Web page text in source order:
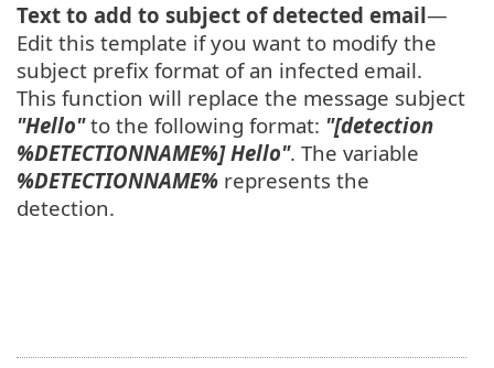
Text to add to subject of detected email—
Edit this template if you want to modify the
subject prefix format of an infected email.
This function will replace the message subject
"Hello"to the following format: "[detection
%DETECTIONNAME%] Hello". The variable
%DETECTIONNAME% represents the
detection.